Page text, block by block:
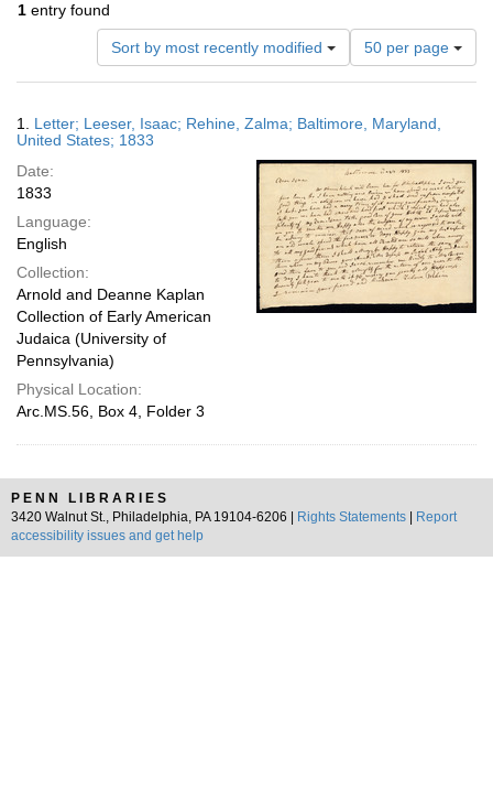
1 entry found
Sort by most recently modified
Number
of
results
display
page
50 per page
Results
1. Letter; Leeser, Isaac; Rehine, Zalma; Baltimore, Maryland,
United States; 1833
Date:
1833
Language:
English
Collection:
Arnold and Deanne Kaplan
Collection of Early American
Judaica (University of
Pennsylvania)
Physical Location:
Arc.MS.56, Box 4, Folder 3
PENN LIBRARIES
3420 Walnut St., Philadelphia, PA 19104-6206 |
Rights Statements
Report
accessibility issues and get help